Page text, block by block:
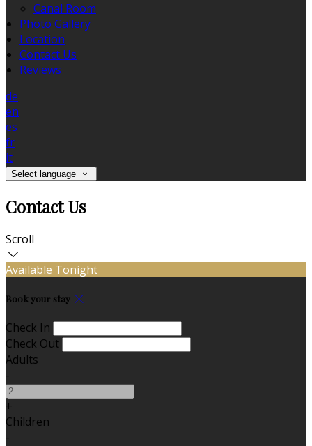
Canal Room
Photo Gallery
Location
Contact Us
Reviews
de
en
es
fr
it
Select language
Contact Us
Scroll
Available Tonight
Book your stay
Check In
Check Out
Adults
-
+
Children
-